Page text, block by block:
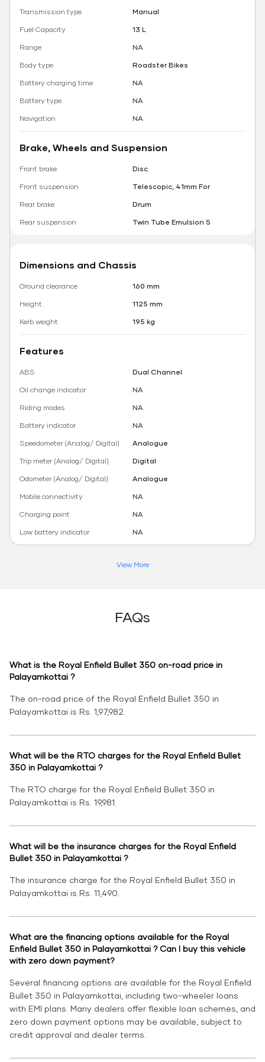
Transmission type
Manual
Fuel Capacity
13 L
Range
NA
Body type
Roadster Bikes
Battery charging time
NA
Battery type
NA
Navigation
NA
Brake, Wheels and Suspension
Front brake
Disc
Front suspension
Telescopic, 41mm For
Rear brake
Drum
Rear suspension
Twin Tube Emulsion S
Dimensions and Chassis
Ground clearance
160 mm
Height
1125 mm
Kerb weight
195 kg
Features
ABS
Dual Channel
Oil change indicator
NA
Riding modes
NA
Battery indicator
NA
Speedometer (Analog/ Digital)
Analogue
Trip meter (Analog/ Digital)
Digital
Odometer (Analog/ Digital)
Analogue
Mobile connectivity
NA
Charging point
NA
Low battery indicator
NA
View More
FAQs
What is the Royal Enfield Bullet 350 on-road price in
Palayamkottai ?
The on-road price of the Royal Enfield Bullet 350 in
Palayamkottai is Rs. 1,97,982.
What will be the RTO charges for the Royal Enfield Bullet
350 in Palayamkottai ?
The RTO charge for the Royal Enfield Bullet 350 in
Palayamkottai is Rs. 19,981.
What will be the insurance charges for the Royal Enfield
Bullet 350 in Palayamkottai ?
The insurance charge for the Royal Enfield Bullet 350 in
Palayamkottai is Rs. 11,490.
What are the financing options available for the Royal
Enfield Bullet 350 in Palayamkottai ? Can I buy this vehicle
with zero down payment?
Several financing options are available for the Royal Enfield
Bullet 350 in Palayamkottai, including two-wheeler loans
with EMI plans. Many dealers offer flexible loan schemes, and
zero down payment options may be available, subject to
credit approval and dealer terms.